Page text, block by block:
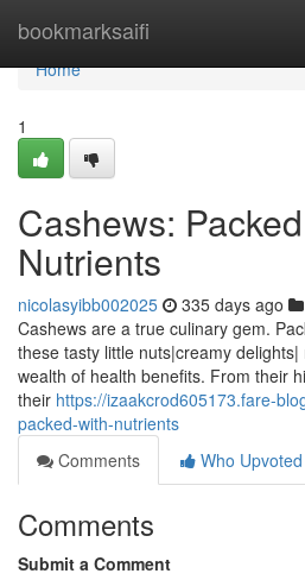
bookmarksaifi
Home
Home
1
Cashews:
Nutrients
nicolasyibb002025 335 days ago
Cashews are a true culinary gem.
these tasty little nuts|creamy
wealth of health benefits. From their
their https://izaakcrod605173.fare-
packed-with-nutrients
Comments
Who Upvoted
Comments
Submit a Comment